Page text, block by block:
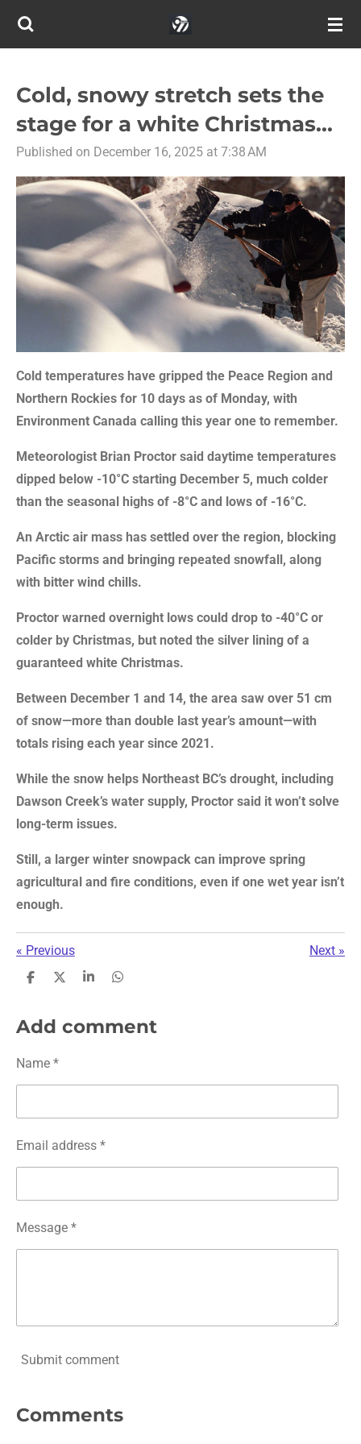
Skip
content
Cold, snowy stretch sets the
stage for a white Christmas...
Published on December 16, 2025 at 7:38 AM
Cold temperatures have gripped the Peace Region and
Northern Rockies for 10 days as of Monday, with
Environment Canada calling this year one to remember.
Meteorologist Brian Proctor said daytime temperatures
dipped below -10°C starting December 5, much colder
than the seasonal highs of -8°C and lows of -16°C.
An Arctic air mass has settled over the region, blocking
Pacific storms and bringing repeated snowfall, along
with bitter wind chills.
Proctor warned overnight lows could drop to -40°C or
colder by Christmas, but noted the silver lining of a
guaranteed white Christmas.
Between December 1 and 14, the area saw over 51 cm
of snow—more than double last year’s amount—with
totals rising each year since 2021.
While the snow helps Northeast BC’s drought, including
Dawson Creek’s water supply, Proctor said it won’t solve
long-term issues.
Still, a larger winter snowpack can improve spring
agricultural and fire conditions, even if one wet year isn’t
enough.
« Previous Next »
S
r
e
S
e
S
r
e
S
r
e
Add comment
Name *
Email address *
Message *
Submit comment
Comments